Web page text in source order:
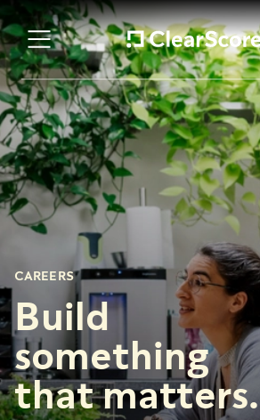
CAREERS
Build
something
that matters.